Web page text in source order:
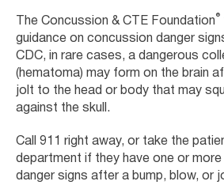
The Concussion & CTE Foundation®
guidance on concussion danger
CDC, in rare cases, a dangerous
(hematoma) may form on the brain
jolt to the head or body that may
against the skull.
Call 911 right away, or take the
department if they have one or
danger signs after a bump, blow, or